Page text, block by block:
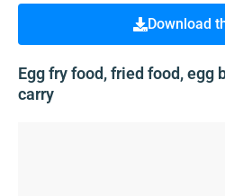
Download
Egg fry food, fried food, egg
carry